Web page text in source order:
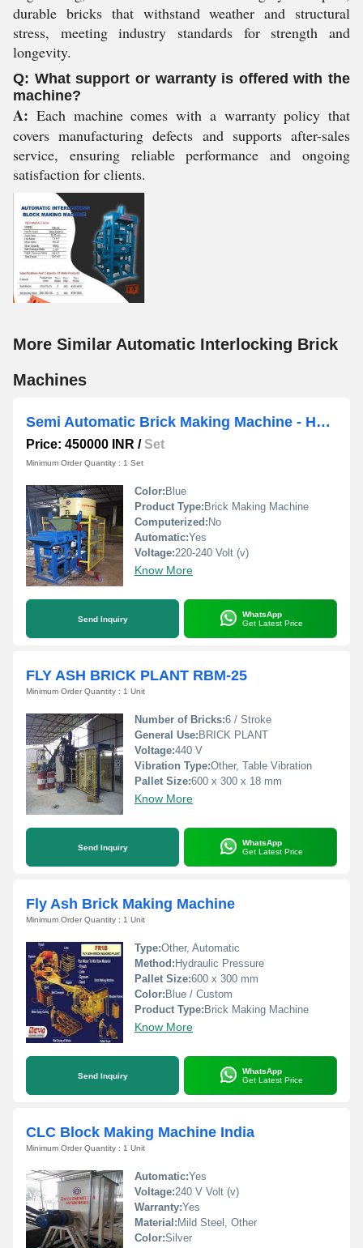
durable bricks that withstand weather and structural
stress, meeting industry standards for strength and
longevity.
Q: What support or warranty is offered with the
machine?
A: Each machine comes with a warranty policy that
covers manufacturing defects and supports after-sales
service, ensuring reliable performance and ongoing
satisfaction for clients.
More Similar Automatic Interlocking Brick
Machines
Semi Automatic Brick Making Machine - Hydraulic
Price: 450000 INR /Set
Minimum Order Quantity : 1 Set
Color: Blue
Product Type: Brick Making Machine
Computerized: No
Automatic:Yes
Voltage:220-240 Volt (v)
Know More
Send Inquiry
WhatsApp
Get Latest Price
FLY ASH BRICK PLANT RBM-25
Minimum Order Quantity : 1 Unit
Number of Bricks:6 / Stroke
General Use: BRICK PLANT
Voltage:440 V
Vibration Type:Other, Table Vibration
Pallet Size:600 x 300 x 18 mm
Know More
Send Inquiry
WhatsApp
Get Latest Price
Fly Ash Brick Making Machine
Minimum Order Quantity : 1 Unit
Type:Other, Automatic
Method: Hydraulic Pressure
Pallet Size:600 x 300 mm
Color: Blue / Custom
Product Type: Brick Making Machine
Know More
Send Inquiry
WhatsApp
Get Latest Price
CLC Block Making Machine India
Minimum Order Quantity : 1 Unit
Automatic:Yes
Voltage:240 V Volt (v)
Warranty:Yes
Material: Mild Steel, Other
Color:Silver